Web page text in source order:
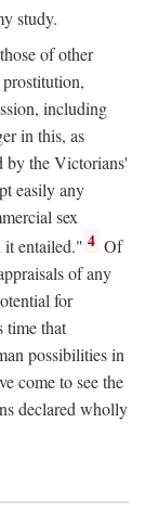
study.
of other
including
in this, as
by the Victorians'
easily any
sex
it entailed." 4 Of
of any
for
time that
possibilities in
come to see the
declared wholly